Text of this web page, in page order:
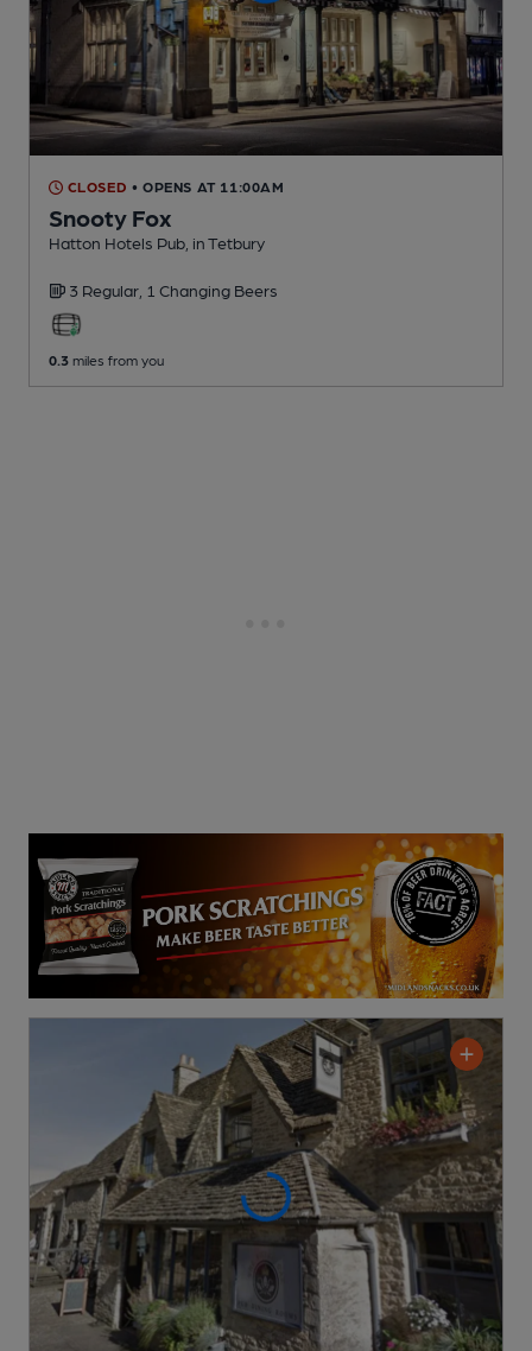
CLOSED • OPENS AT 11:00AM
Snooty Fox
Hatton Hotels Pub , in Tetbury
3 Regular, 1 Changing Beers
0.3 miles from you